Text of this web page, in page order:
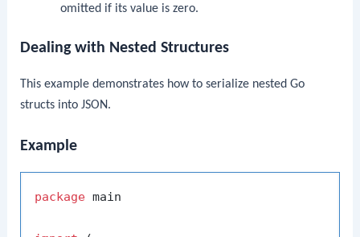
omitted if its value is zero.
Dealing with Nested Structures
This example demonstrates how to serialize nested Go
structs into JSON.
Example
package main